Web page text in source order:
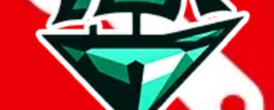
Invalid Shipping Calculator Parameters
Country or agent is not supported
Agent not supported: allchinabuy
Back to the shipping calculator startReport bugs & issues